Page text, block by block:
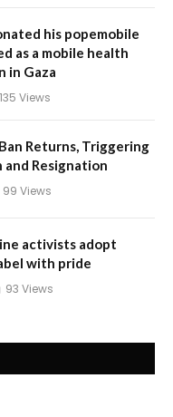
his popemobile
as a mobile health
in Gaza
135 Views
Returns, Triggering
and Resignation
99 Views
activists adopt
with pride
93 Views